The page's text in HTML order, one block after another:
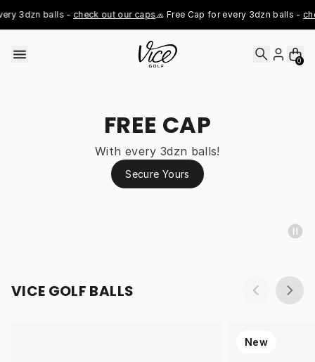
3dzn balls - check out our caps🧢 Free Cap for every 3dzn balls -
0
FREE CAP
With every 3dzn balls!
Secure Yours
VICE GOLF BALLS
New